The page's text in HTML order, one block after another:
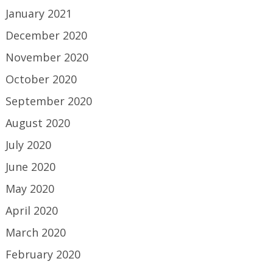
January 2021
December 2020
November 2020
October 2020
September 2020
August 2020
July 2020
June 2020
May 2020
April 2020
March 2020
February 2020